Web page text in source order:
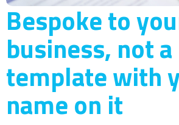
Bespoke to
business, not a
template with
name on it